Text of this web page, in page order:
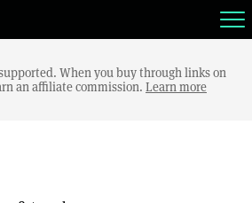
When you buy through links on
an affiliate commission. Learn more